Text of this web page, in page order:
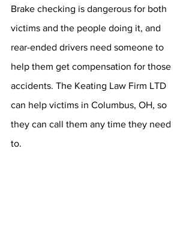
Brake checking is dangerous for both
victims and the people doing it, and
rear-ended drivers need someone to
help them get compensation for those
accidents. The Keating Law Firm LTD
can help victims in Columbus, OH, so
they can call them any time they need
to.